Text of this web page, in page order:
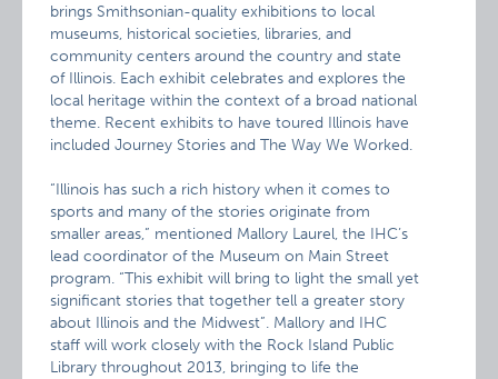
brings Smithsonian-quality exhibitions to local
museums, historical societies, libraries, and
community centers around the country and state
of Illinois. Each exhibit celebrates and explores the
local heritage within the context of a broad national
theme. Recent exhibits to have toured Illinois have
included Journey Stories and The Way We Worked.
“Illinois has such a rich history when it comes to
sports and many of the stories originate from
smaller areas,” mentioned Mallory Laurel, the IHC’s
lead coordinator of the Museum on Main Street
program. “This exhibit will bring to light the small yet
significant stories that together tell a greater story
about Illinois and the Midwest”. Mallory and IHC
staff will work closely with the Rock Island Public
Library throughout 2013, bringing to life the